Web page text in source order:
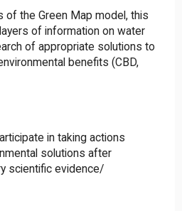
the Green Map model, this
of information on water
of appropriate solutions to
benefits (CBD,
in taking actions
solutions after
scientific evidence/